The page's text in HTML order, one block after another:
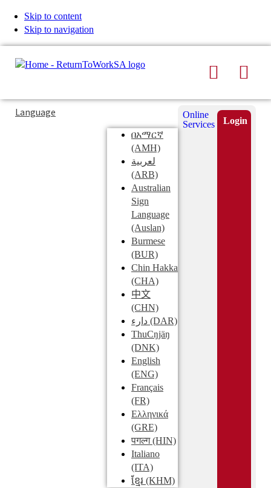
Skip to content
Skip to navigation
Search
Typing
in
Submit
Language
በአማርኛ
(AMH)
لعربية
(ARB)
Australian
Sign
Language
(Auslan)
Burmese
(BUR)
Chin Hakka
(CHA)
中文
(CHN)
دارء (DAR)
ThuCŋjäŋ
(DNK)
English
(ENG)
Français
(FR)
Ελληνικά
(GRE)
पगल्ग(HIN)
Italiano
(ITA)
ខ្មែរ (KHM)
Online
Services
Login